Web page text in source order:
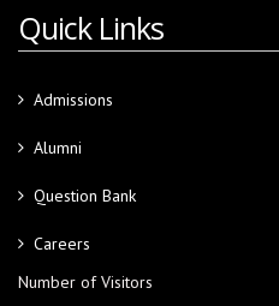
Quick Links
Admissions
Alumni
Question Bank
Careers
Number of Visitors